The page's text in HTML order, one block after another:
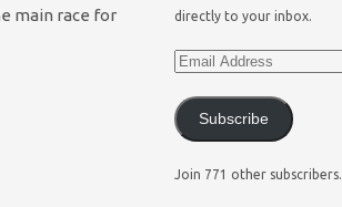
main race for
directly to your inbox.
Subscribe
Join 771 other subscribers.